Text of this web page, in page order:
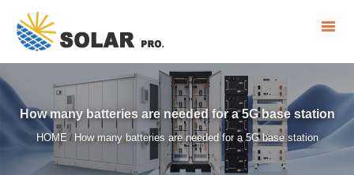
How many batteries are needed for a 5G base station
HOME / How many batteries are needed for a 5G base station